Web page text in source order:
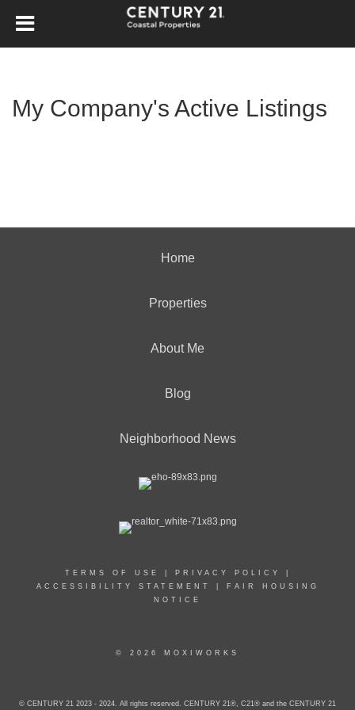
My Company's Active Listings
Home
Properties
About Me
Blog
Neighborhood News
TERMS OF USE PRIVACY POLICY
ACCESSIBILITY STATEMENT
FAIR HOUSING
NOTICE
© 2026 MOXIWORKS
© CENTURY 21 2023 - 2024. All rights reserved. CENTURY 21®, C21® and the CENTURY 21